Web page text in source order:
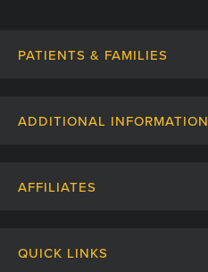
PATIENTS & FAMILIES
Patient Stories
ADDITIONAL INFORMATION
AFFILIATES
QUICK LINKS